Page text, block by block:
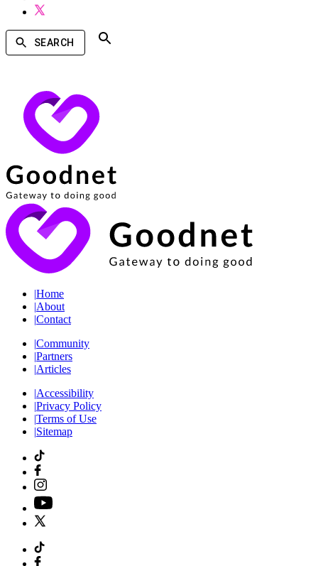
SEARCH
|Home
|About
|Contact
|Community
|Partners
|Articles
|Accessibility
|Privacy Policy
|Terms of Use
|Sitemap